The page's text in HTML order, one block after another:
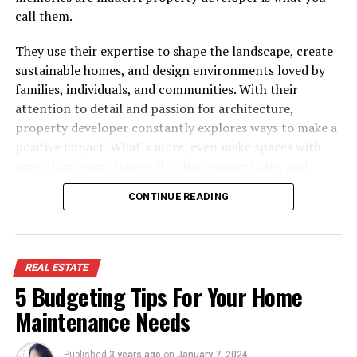
call them.
They use their expertise to shape the landscape, create
sustainable homes, and design environments loved by
families, individuals, and communities. With their
attention to detail and passion for architecture,
property developer constantly explores ways to make a
positive impact. What’s more, even make spaces with
happiness.
for transforming spaces into places and understanding
your needs and desires, which will eventually call their
developments “home.”
Hunt: Fundamental Steps
Before investing in a property development project,
CONTINUE READING
REAL ESTATE
5 Budgeting Tips For Your Home
Maintenance Needs
Published 3 years ago on January 7, 2024